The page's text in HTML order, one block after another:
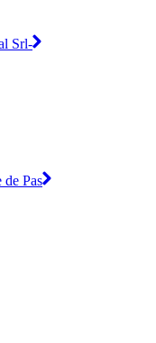
Srl-
de Pas